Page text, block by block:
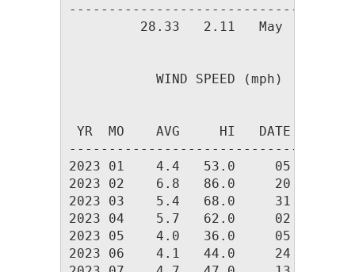
28.33   2.11   May     83
           WIND SPEED (mph)
YR  MO    AVG     HI   DATE    DIR
-----------------------------------
2023 01    4.4   53.0     05    243
2023 02    6.8   86.0     20    245
2023 03    5.4   68.0     31    253
2023 04    5.7   62.0     02    256
2023 05    4.0   36.0     05    240
2023 06    4.1   44.0     24    245